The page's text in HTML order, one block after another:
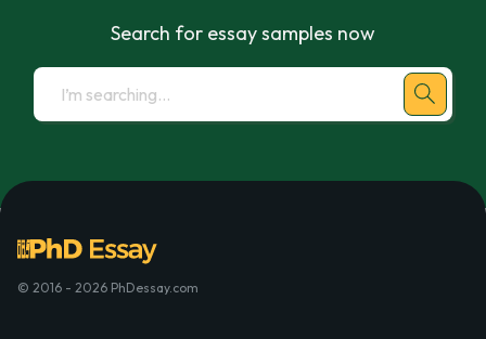
Search for essay samples now
© 2016 - 2026 PhDessay.com